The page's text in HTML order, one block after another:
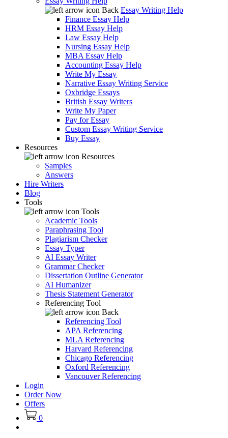
Back Essay Writing Help
Finance Essay Help
HRM Essay Help
Law Essay Help
Nursing Essay Help
MBA Essay Help
Accounting Essay Help
Write My Essay
Narrative Essay Writing Service
Oxbridge Essays
British Essay Writers
Write My Paper
Pay for Essay
Custom Essay Writing Service
Buy Essay
Resources
Resources
Samples
Answers
Hire Writers
Blog
Tools
Tools
Academic Tools
Paraphrasing Tool
Plagiarism Checker
Essay Typer
AI Essay Writer
Grammar Checker
Dissertation Outline Generator
AI Humanizer
Thesis Statement Generator
Referencing Tool
Back
Referencing Tool
APA Referencing
MLA Referencing
Harvard Referencing
Chicago Referencing
Oxford Referencing
Vancouver Referencing
Login
Order Now
Offers
0